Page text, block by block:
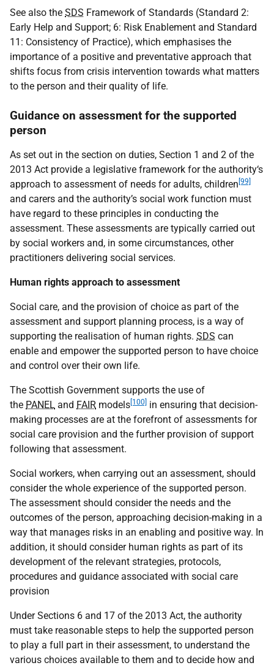
See also the SDS Framework of Standards (Standard 2:
Early Help and Support; 6: Risk Enablement and Standard
11: Consistency of Practice), which emphasises the
importance of a positive and preventative approach that
shifts focus from crisis intervention towards what matters
to the person and their quality of life.
Guidance on assessment for the supported
person
As set out in the section on duties, Section 1 and 2 of the
2013 Act provide a legislative framework for the authority‘s
approach to assessment of needs for adults, children [99]
and carers and the authority’s social work function must
have regard to these principles in conducting the
assessment. These assessments are typically carried out
by social workers and, in some circumstances, other
practitioners delivering social services.
Human rights approach to assessment
Social care, and the provision of choice as part of the
assessment and support planning process, is a way of
supporting the realisation of human rights. SDS can
enable and empower the supported person to have choice
and control over their own life.
The Scottish Government supports the use of
the PANEL and FAIR models [100]
in ensuring that decision-
making processes are at the forefront of assessments for
social care provision and the further provision of support
following that assessment.
Social workers, when carrying out an assessment, should
consider the whole experience of the supported person.
The assessment should consider the needs and the
outcomes of the person, approaching decision-making in a
way that manages risks in an enabling and positive way. In
addition, it should consider human rights as part of its
development of the relevant strategies, protocols,
procedures and guidance associated with social care
provision
Under Sections 6 and 17 of the 2013 Act, the authority
must take reasonable steps to help the supported person
to play a full part in their assessment, to understand the
various choices available to them and to decide how and